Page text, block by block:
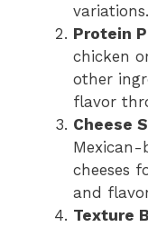
variations.
Protein
chicken
other
flavor
Cheese
cheeses
and
Texture